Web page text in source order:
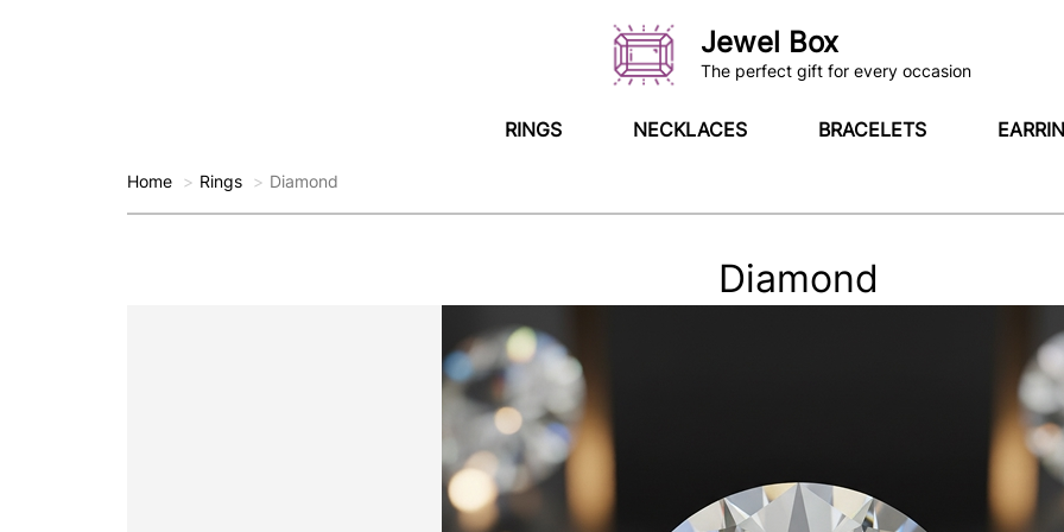
Jewel Box
The perfect gift for every occasion
RINGS NECKLACES BRACELETS
Home Rings Diamond
Diamond